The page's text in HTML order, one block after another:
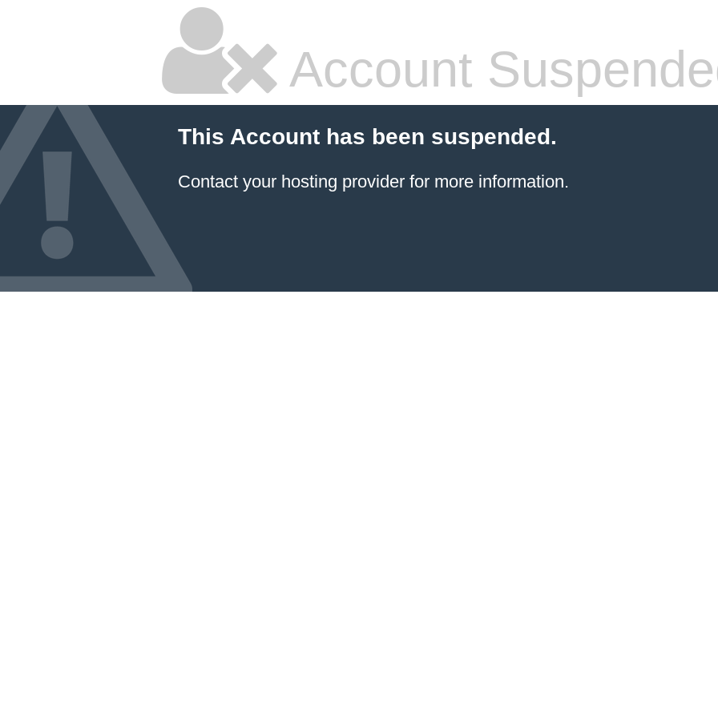
Account
This Account has been suspended.
Contact your hosting provider for more information.